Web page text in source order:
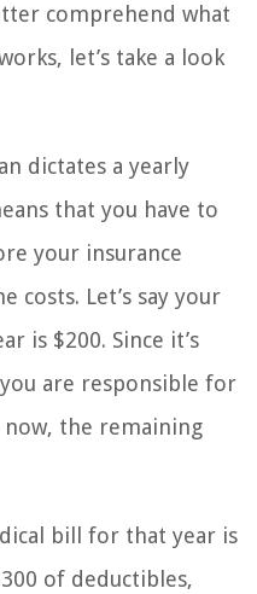
comprehend what
let’s take a look
dictates a yearly
that you have to
your insurance
costs. Let’s say your
is $200. Since it’s
are responsible for
now, the remaining
bill for that year is
of deductibles,